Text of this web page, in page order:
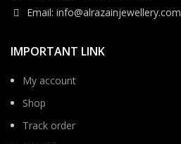
Email: info@alrazainjewellery.com
IMPORTANT LINK
My account
Shop
Track order